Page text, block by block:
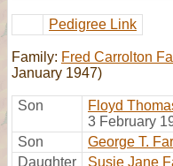
Pedigree Link
Family: Fred Carrolton
January 1947)
Son Floyd
3 February
Son
George T.
Daughter
Susie Jane